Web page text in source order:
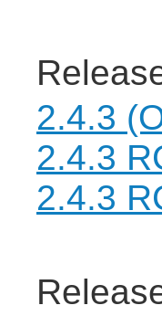
2.4.3
2.4.3
2.4.3